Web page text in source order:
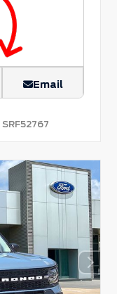
Email
SRF52767